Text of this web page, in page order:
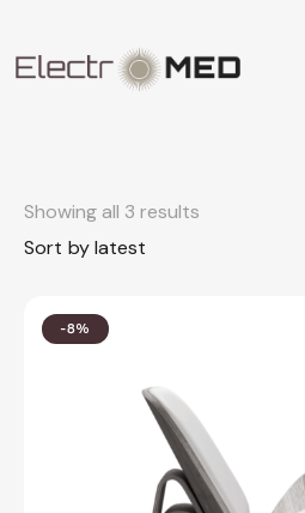
Showing all 3 results
-8%